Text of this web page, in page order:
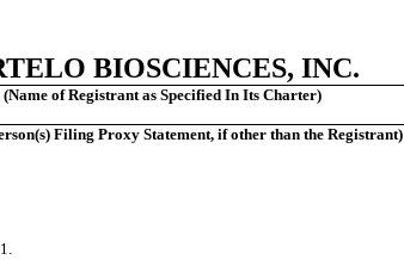
BIOSCIENCES, INC.
(Name of Registrant as Specified In Its Charter)
Filing Proxy Statement, if other than the Registrant)